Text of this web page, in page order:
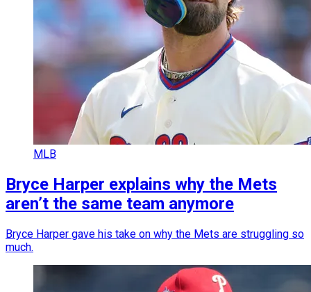
MLB
Bryce Harper explains why the Mets
aren’t the same team anymore
Bryce Harper gave his take on why the Mets are struggling so
much.